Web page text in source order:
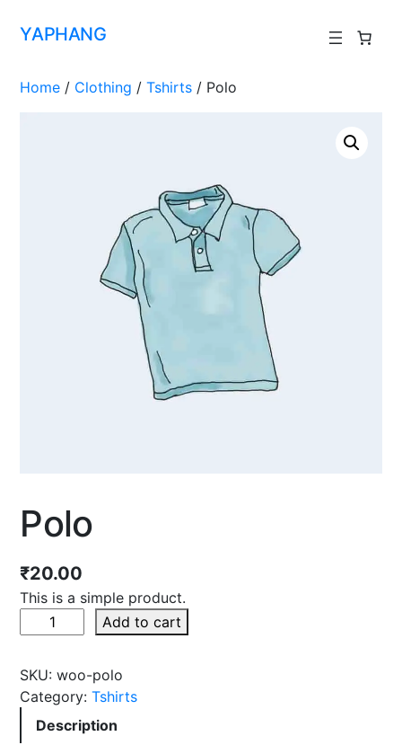
YAPHANG
Home / Clothing /Tshirts / Polo
Polo
₹20.00
This is a simple product.
Add to cart
SKU: woo-polo
Category:Tshirts
Description